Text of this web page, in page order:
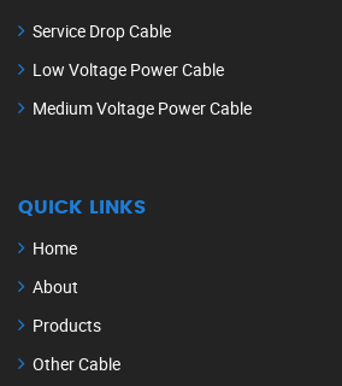
Service Drop Cable
Low Voltage Power Cable
Medium Voltage Power Cable
QUICK LINKS
Home
About
Products
Other Cable